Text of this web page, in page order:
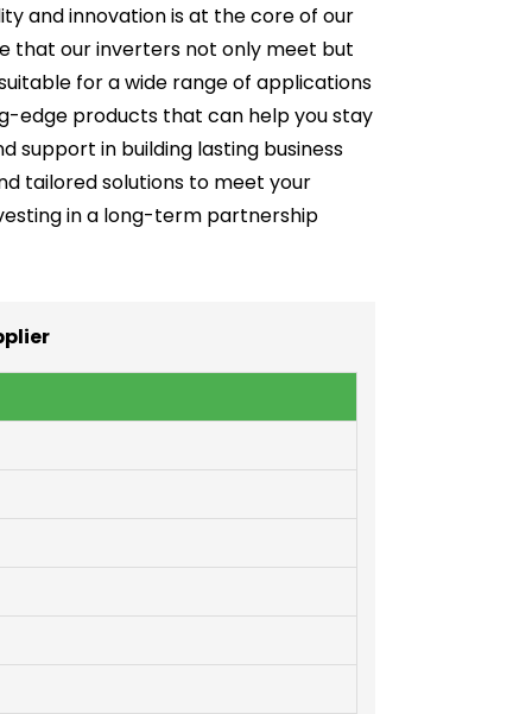
and innovation is at the core of our
that our inverters not only meet but
for a wide range of applications
edge products that can help you stay
support in building lasting business
tailored solutions to meet your
in a long-term partnership